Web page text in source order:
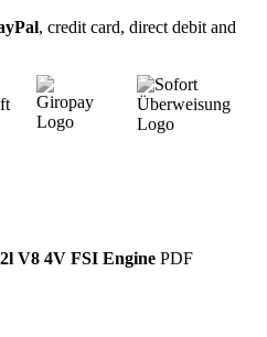
, credit card, direct debit and
V8 4V FSI Engine PDF